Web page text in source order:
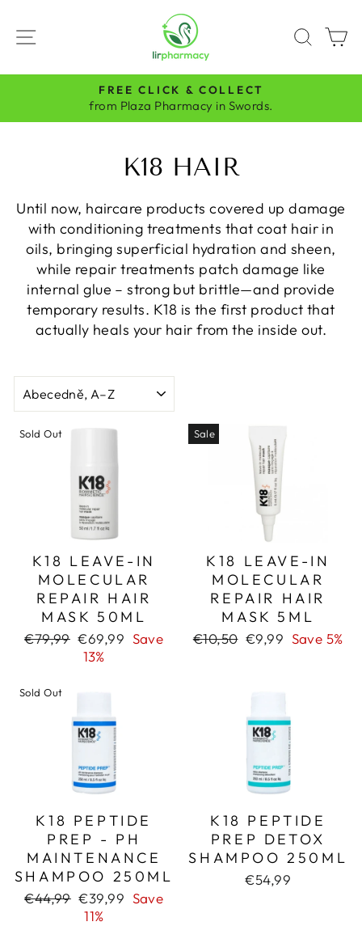
content
SITE NAVIGATION
Pause
FREE CLICK & COLLECT
from Plaza Pharmacy in Swords.
K18 HAIR
Until now, haircare products covered up damage
with conditioning treatments that coat hair in
oils, bringing superficial hydration and sheen,
while repair treatments patch damage like
internal glue – strong but brittle—and provide
temporary results. K18 is the first product that
actually heals your hair from the inside out.
Sold Out
K18 LEAVE-IN
MOLECULAR
REPAIR HAIR
MASK 50ML
Regular
€79,99 Sale
price
€69,99 Save
13%
Sale
K18 LEAVE-IN
MOLECULAR
REPAIR HAIR
MASK 5ML
Regular
€10,50 Sale
€9,99 Save 5%
Sold Out
K18 PEPTIDE
PREP - PH
MAINTENANCE
SHAMPOO 250ML
Regular
€44,99 Sale
price
€39,99 Save
11%
K18 PEPTIDE
PREP DETOX
SHAMPOO 250ML
€54,99